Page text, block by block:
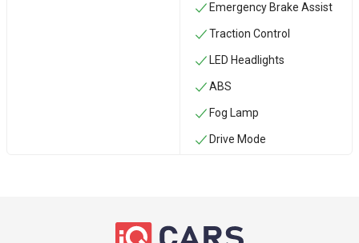
Emergency Brake Assist
Traction Control
LED Headlights
ABS
Fog Lamp
Drive Mode